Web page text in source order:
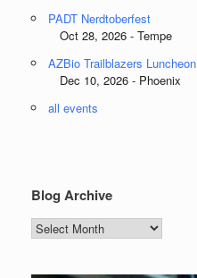
PADT Nerdtoberfest
Oct 28, 2026 - Tempe
AZBio Trailblazers Luncheon
Dec 10, 2026 - Phoenix
all events
Blog Archive
Blog
Archive